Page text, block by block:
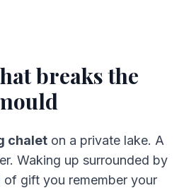
breaks the
chalet on a private lake. A
Waking up surrounded by
of gift you remember your